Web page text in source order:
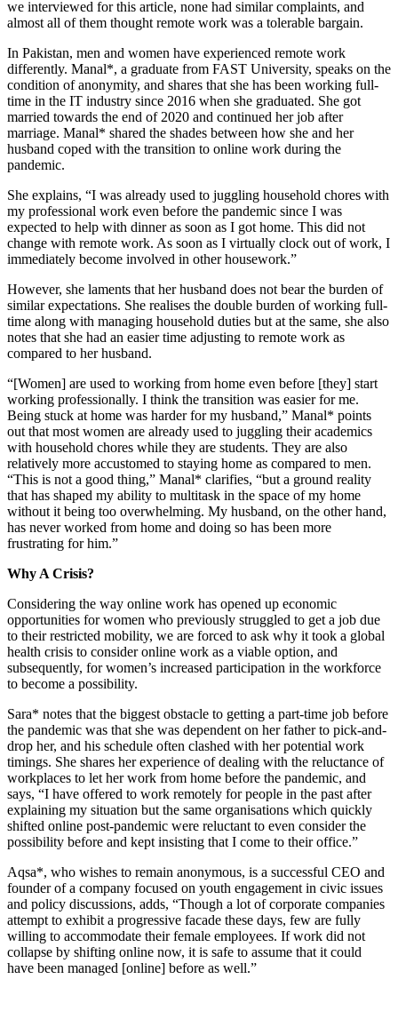
we interviewed for this article, none had similar complaints, and
almost all of them thought remote work was a tolerable bargain.
In Pakistan, men and women have experienced remote work
differently. Manal*, a graduate from FAST University, speaks on the
condition of anonymity, and shares that she has been working full-
time in the IT industry since 2016 when she graduated. She got
married towards the end of 2020 and continued her job after
marriage. Manal* shared the shades between how she and her
husband coped with the transition to online work during the
pandemic.
She explains, “I was already used to juggling household chores with
my professional work even before the pandemic since I was
expected to help with dinner as soon as I got home. This did not
change with remote work. As soon as I virtually clock out of work, I
immediately become involved in other housework.”
However, she laments that her husband does not bear the burden of
similar expectations. She realises the double burden of working full-
time along with managing household duties but at the same, she also
notes that she had an easier time adjusting to remote work as
compared to her husband.
“[Women] are used to working from home even before [they] start
working professionally. I think the transition was easier for me.
Being stuck at home was harder for my husband,” Manal* points
out that most women are already used to juggling their academics
with household chores while they are students. They are also
relatively more accustomed to staying home as compared to men.
“This is not a good thing,” Manal* clarifies, “but a ground reality
that has shaped my ability to multitask in the space of my home
without it being too overwhelming. My husband, on the other hand,
has never worked from home and doing so has been more
frustrating for him.”
Why A Crisis?
Considering the way online work has opened up economic
opportunities for women who previously struggled to get a job due
to their restricted mobility, we are forced to ask why it took a global
health crisis to consider online work as a viable option, and
subsequently, for women’s increased participation in the workforce
to become a possibility.
Sara* notes that the biggest obstacle to getting a part-time job before
the pandemic was that she was dependent on her father to pick-and-
drop her, and his schedule often clashed with her potential work
timings. She shares her experience of dealing with the reluctance of
workplaces to let her work from home before the pandemic, and
says, “I have offered to work remotely for people in the past after
explaining my situation but the same organisations which quickly
shifted online post-pandemic were reluctant to even consider the
possibility before and kept insisting that I come to their office.”
Aqsa*, who wishes to remain anonymous, is a successful CEO and
founder of a company focused on youth engagement in civic issues
and policy discussions, adds, “Though a lot of corporate companies
attempt to exhibit a progressive facade these days, few are fully
willing to accommodate their female employees. If work did not
collapse by shifting online now, it is safe to assume that it could
have been managed [online] before as well.”